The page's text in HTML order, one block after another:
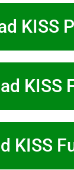
KISS
KISS
KISS